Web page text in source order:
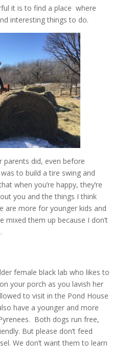
it is to find a place where
interesting things to do.
parents did, even before
to build a tire swing and
when you’re happy, they’re
you and the things I think
are more for younger kids and
mixed them up because I don’t
female black lab who likes to
your porch as you lavish her
to visit in the Pond House
have a younger and more
Both dogs run free,
But please don’t feed
We don’t want them to learn